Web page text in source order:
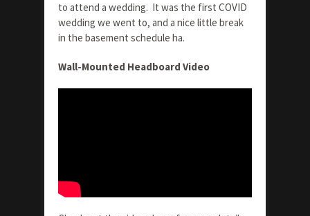
to attend a wedding. It was the first COVID
wedding we went to, and a nice little break
in the basement schedule ha.
Wall-Mounted Headboard Video